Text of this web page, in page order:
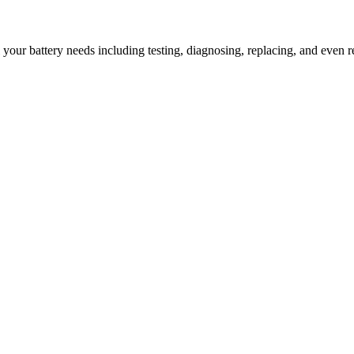
battery needs including testing, diagnosing, replacing, and even